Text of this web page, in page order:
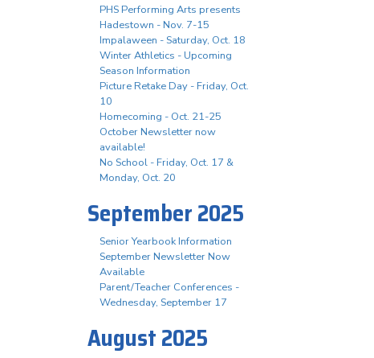
PHS Performing Arts presents
Hadestown - Nov. 7-15
Impalaween - Saturday, Oct. 18
Winter Athletics - Upcoming
Season Information
Picture Retake Day - Friday, Oct.
10
Homecoming - Oct. 21-25
October Newsletter now
available!
No School - Friday, Oct. 17 &
Monday, Oct. 20
September 2025
Senior Yearbook Information
September Newsletter Now
Available
Parent/Teacher Conferences -
Wednesday, September 17
August 2025